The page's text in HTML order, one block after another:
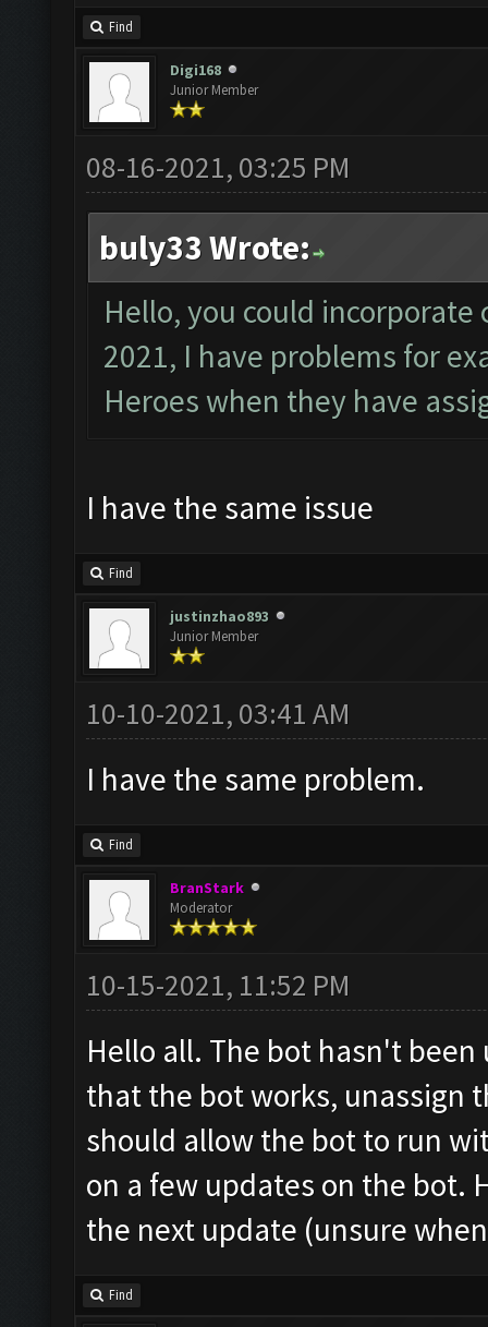
Find
Digi168
Junior Member
08-16-2021, 03:25 PM
buly33 Wrote:
Hello, you could
2021, I have problems for
Heroes when they have
I have the same issue
Find
justinzhao893
Junior Member
10-10-2021, 03:41 AM
I have the same problem.
Find
BranStark
Moderator
10-15-2021, 11:52 PM
Hello all. The bot hasn't
that the bot works, unassign
should allow the bot to run
on a few updates on the bot.
the next update (unsure
Find